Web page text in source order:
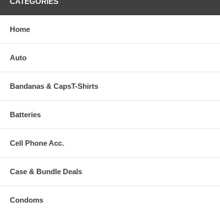
Home
Auto
Bandanas & CapsT-Shirts
Batteries
Cell Phone Acc.
Case & Bundle Deals
Condoms